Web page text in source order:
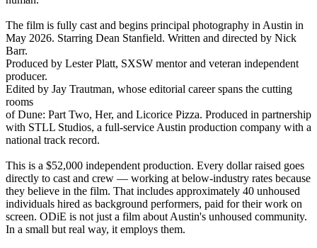
The film is fully cast and begins principal photography in Austin in
May 2026. Starring Dean Stanfield. Written and directed by Nick
Barr.
Produced by Lester Platt, SXSW mentor and veteran independent
producer.
Edited by Jay Trautman, whose editorial career spans the cutting
rooms
of Dune: Part Two, Her, and Licorice Pizza. Produced in partnership
with STLL Studios, a full-service Austin production company with a
national track record.
This is a $52,000 independent production. Every dollar raised goes
directly to cast and crew — working at below-industry rates because
they believe in the film. That includes approximately 40 unhoused
individuals hired as background performers, paid for their work on
screen. ODiE is not just a film about Austin's unhoused community.
In a small but real way, it employs them.